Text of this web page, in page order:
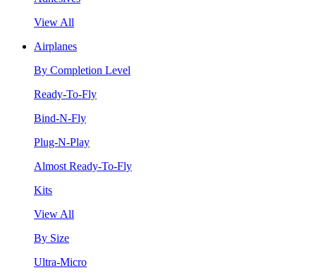
View All
Airplanes
By Completion Level
Ready-To-Fly
Bind-N-Fly
Plug-N-Play
Almost Ready-To-Fly
Kits
View All
By Size
Ultra-Micro